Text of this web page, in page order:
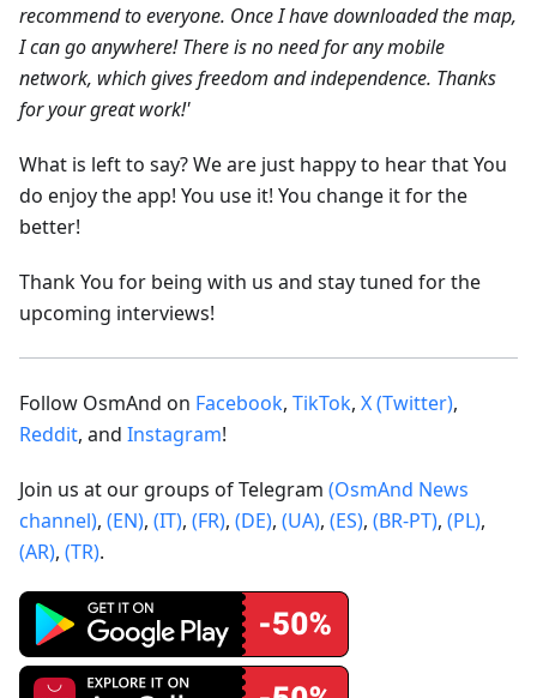
recommend to everyone. Once I have downloaded the map,
I can go anywhere! There is no need for any mobile
network, which gives freedom and independence. Thanks
for your great work!'
What is left to say? We are just happy to hear that You
do enjoy the app! You use it! You change it for the
better!
Thank You for being with us and stay tuned for the
upcoming interviews!
Follow OsmAnd on Facebook, TikTok, X (Twitter),
Reddit, and Instagram!
Join us at our groups of Telegram (OsmAnd News
channel), (EN), (IT), (FR), (DE), (UA), (ES), (BR-PT), (PL),
(AR), (TR).